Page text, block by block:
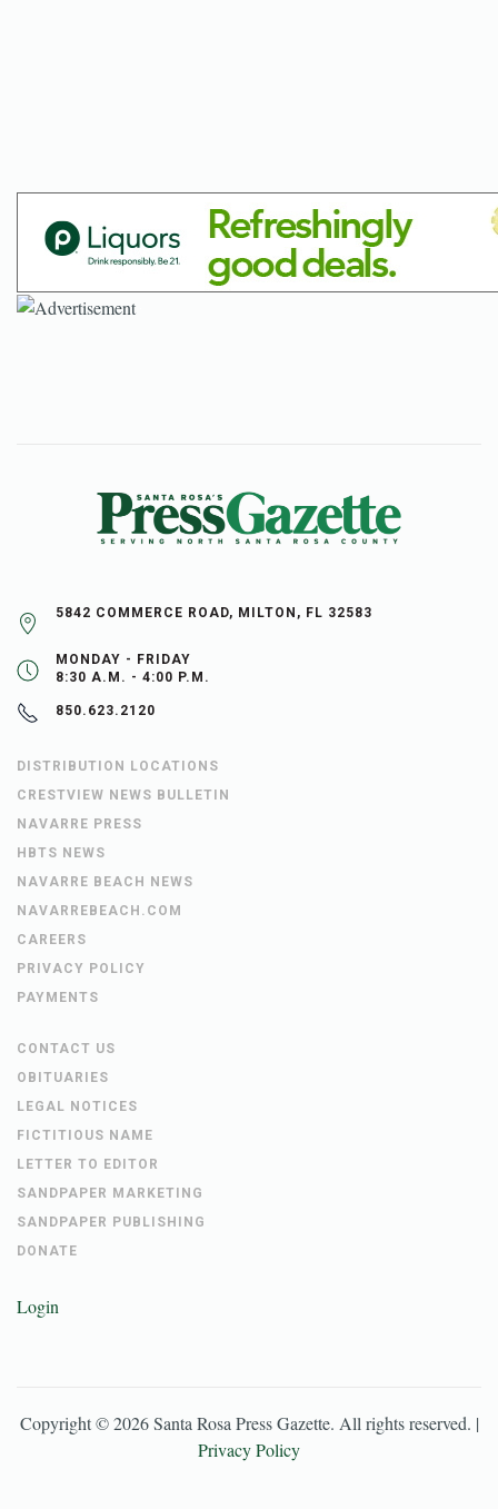
5842 COMMERCE ROAD, MILTON, FL 32583
MONDAY - FRIDAY
8:30 A.M. - 4:00 P.M.
850.623.2120
DISTRIBUTION LOCATIONS
CRESTVIEW NEWS BULLETIN
NAVARRE PRESS
HBTS NEWS
NAVARRE BEACH NEWS
NAVARREBEACH.COM
CAREERS
PRIVACY POLICY
PAYMENTS
CONTACT US
OBITUARIES
LEGAL NOTICES
FICTITIOUS NAME
LETTER TO EDITOR
SANDPAPER MARKETING
SANDPAPER PUBLISHING
DONATE
Login
Copyright ©2026 Santa Rosa Press Gazette. All rights reserved. |
Privacy Policy